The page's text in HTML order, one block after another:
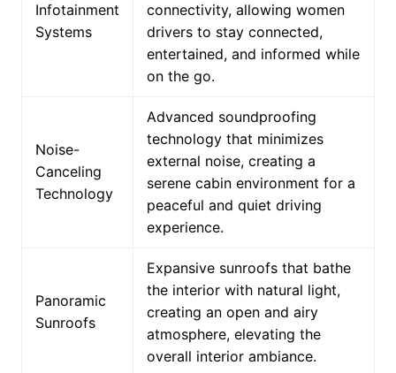
Infotainment
Systems
connectivity, allowing women
drivers to stay connected,
entertained, and informed while
on the go.
Noise-
Canceling
Technology
Advanced soundproofing
technology that minimizes
external noise, creating a
serene cabin environment for a
peaceful and quiet driving
experience.
Panoramic
Sunroofs
Expansive sunroofs that bathe
the interior with natural light,
creating an open and airy
atmosphere, elevating the
overall interior ambiance.